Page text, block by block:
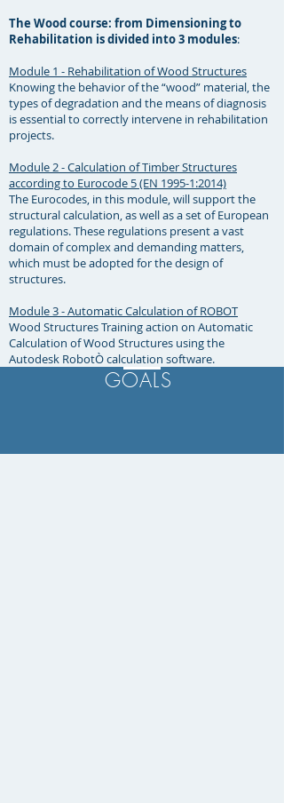
The Wood course: from Dimensioning to
Rehabilitation is divided into 3 modules: ​
Module 1 - Rehabilitation of Wood Structures
Knowing the behavior of the “wood” material, the
types of degradation and the means of diagnosis
is essential to correctly intervene in rehabilitation
projects. ​
Module 2 - Calculation of Timber Structures
according to Eurocode 5 (EN 1995-1:2014)
The Eurocodes, in this module, will support the
structural calculation, as well as a set of European
regulations. These regulations present a vast
domain of complex and demanding matters,
which must be adopted for the design of
structures. ​
Module 3 - Automatic Calculation of ROBOT
Wood Structures Training action on Automatic
Calculation of Wood Structures using the
Autodesk RobotÒ calculation software.
GOALS